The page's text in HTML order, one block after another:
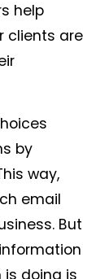
help
clients are
by
way,
email
But
is doing is